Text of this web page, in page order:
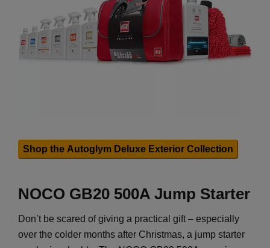
Shop the Autoglym Deluxe Exterior Collection
NOCO GB20 500A Jump Starter
Don’t be scared of giving a practical gift – especially
over the colder months after Christmas, a jump starter